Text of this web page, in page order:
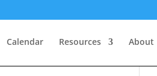
Calendar Resources About